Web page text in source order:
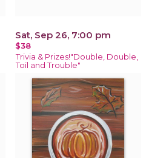
Sat, Sep 26, 7:00 pm
$38
Trivia & Prizes!"Double, Double,
Toil and Trouble"